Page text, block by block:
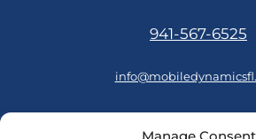
941-567-6525